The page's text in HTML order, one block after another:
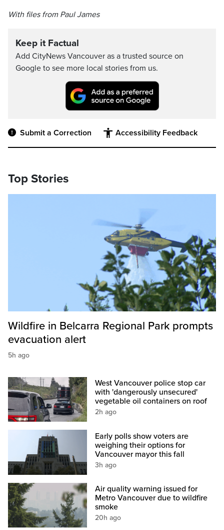
With files from Paul James
Keep it Factual
Add CityNews Vancouver as a trusted source on
Google to see more local stories from us.
Submit a Correction Accessibility Feedback
Top Stories
Wildfire in Belcarra Regional Park prompts
evacuation alert
5h ago
West Vancouver police stop car
with 'dangerously unsecured'
vegetable oil containers on roof
2h ago
Early polls show voters are
weighing their options for
Vancouver mayor this fall
3h ago
Air quality warning issued for
Metro Vancouver due to wildfire
smoke
20h ago